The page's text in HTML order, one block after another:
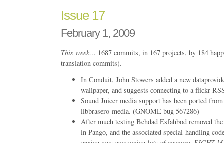
Issue 17
February 1, 2009
This week… 1687 commits, in 167 projects, by 184
translation commits).
In Conduit, John Stowers added a new
wallpaper, and suggests connecting to a flickr
Sound Juicer media support has been ported
libbrasero-media. (GNOME bug 567286)
After much testing Behdad Esfahbod removed
in Pango, and the associated special-handling